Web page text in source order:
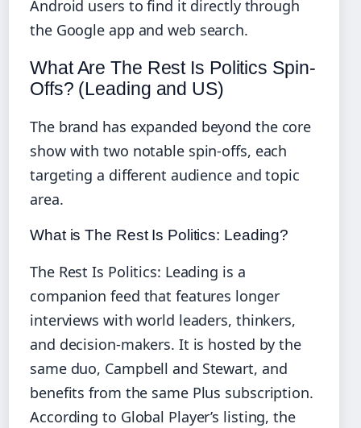
Android users to find it directly through
the Google app and web search.
What Are The Rest Is Politics Spin-
Offs? (Leading and US)
The brand has expanded beyond the core
show with two notable spin‑offs, each
targeting a different audience and topic
area.
What is The Rest Is Politics: Leading?
The Rest Is Politics: Leading is a
companion feed that features longer
interviews with world leaders, thinkers,
and decision‑makers. It is hosted by the
same duo, Campbell and Stewart, and
benefits from the same Plus subscription.
According to Global Player’s listing, the